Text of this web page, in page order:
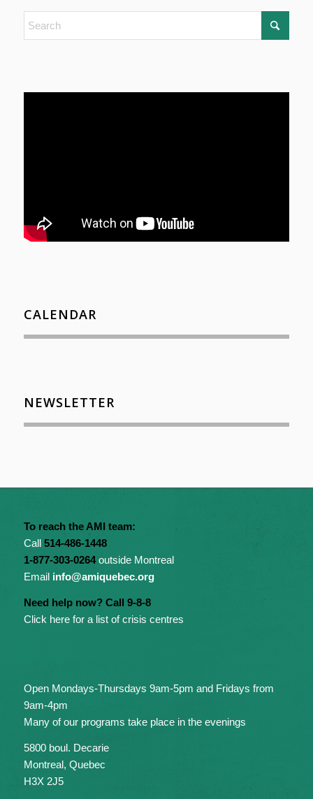
CALENDAR
NEWSLETTER
To reach the AMI team:
Call 514-486-1448
1-877-303-0264outside Montreal
Email info@amiquebec.org
Need help now? Call 9-8-8
Click here for a list of crisis centres
Open Mondays-Thursdays 9am-5pm and Fridays from
9am-4pm
Many of our programs take place in the evenings
5800 boul. Decarie
Montreal, Quebec
H3X 2J5